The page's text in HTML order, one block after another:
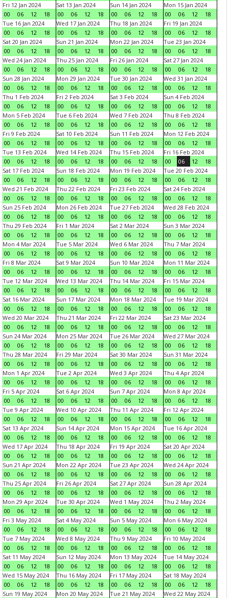
Fri 12 Jan 2024
00
06 12 18
Sat 13 Jan 2024
00
06 12 18
Sun 14 Jan 2024
00
06 12 18
Mon 15 Jan 2024
00
06 12
18
Tue 16 Jan 2024
00
06 12 18
Wed 17 Jan 2024
00
06 12 18
Thu 18 Jan 2024
00
06 12 18
Fri 19 Jan 2024
00
06 12
18
Sat 20 Jan 2024
00
06 12 18
Sun 21 Jan 2024
00
06 12 18
Mon 22 Jan 2024
00
06 12 18
Tue 23 Jan 2024
00
06 12
18
Wed 24 Jan 2024
00
06 12 18
Thu 25 Jan 2024
00
06 12 18
Fri 26 Jan 2024
00
06 12 18
Sat 27 Jan 2024
00
06 12
18
Sun 28 Jan 2024
00
06 12 18
Mon 29 Jan 2024
00
06 12 18
Tue 30 Jan 2024
00
06 12 18
Wed 31 Jan 2024
00
06 12
18
Thu 1 Feb 2024
00
06 12 18
Fri 2 Feb 2024
00
06 12 18
Sat 3 Feb 2024
00
06 12 18
Sun 4 Feb 2024
00
06 12
18
Mon 5 Feb 2024
00
06 12 18
Tue 6 Feb 2024
00
06 12 18
Wed 7 Feb 2024
00
06 12 18
Thu 8 Feb 2024
00
06 12
18
Fri 9 Feb 2024
00
06 12 18
Sat 10 Feb 2024
00
06 12 18
Sun 11 Feb 2024
00
06 12 18
Mon 12 Feb 2024
00
06 12
18
Tue 13 Feb 2024
00
06 12 18
Wed 14 Feb 2024
00
06 12 18
Thu 15 Feb 2024
00
06 12 18
Fri 16 Feb 2024
00
06 12
18
Sat 17 Feb 2024
00
06 12 18
Sun 18 Feb 2024
00
06 12 18
Mon 19 Feb 2024
00
06 12 18
Tue 20 Feb 2024
00
06 12
18
Wed 21 Feb 2024
00
06 12 18
Thu 22 Feb 2024
00
06 12 18
Fri 23 Feb 2024
00
06 12 18
Sat 24 Feb 2024
00
06 12
18
Sun 25 Feb 2024
00
06 12 18
Mon 26 Feb 2024
00
06 12 18
Tue 27 Feb 2024
00
06 12 18
Wed 28 Feb 2024
00
06 12
18
Thu 29 Feb 2024
00
06 12 18
Fri 1 Mar 2024
00
06 12 18
Sat 2 Mar 2024
00
06 12 18
Sun 3 Mar 2024
00
06 12
18
Mon 4 Mar 2024
00
06 12 18
Tue 5 Mar 2024
00
06 12 18
Wed 6 Mar 2024
00
06 12 18
Thu 7 Mar 2024
00
06 12
18
Fri 8 Mar 2024
00
06 12 18
Sat 9 Mar 2024
00
06 12 18
Sun 10 Mar 2024
00
06 12 18
Mon 11 Mar 2024
00
06 12
18
Tue 12 Mar 2024
00
06 12 18
Wed 13 Mar 2024
00
06 12 18
Thu 14 Mar 2024
00
06 12 18
Fri 15 Mar 2024
00
06 12
18
Sat 16 Mar 2024
00
06 12 18
Sun 17 Mar 2024
00
06 12 18
Mon 18 Mar 2024
00
06 12 18
Tue 19 Mar 2024
00
06 12
18
Wed 20 Mar 2024
00
06 12 18
Thu 21 Mar 2024
00
06 12 18
Fri 22 Mar 2024
00
06 12 18
Sat 23 Mar 2024
00
06 12
18
Sun 24 Mar 2024
00
06 12 18
Mon 25 Mar 2024
00
06 12 18
Tue 26 Mar 2024
00
06 12 18
Wed 27 Mar 2024
00
06 12
18
Thu 28 Mar 2024
00
06 12 18
Fri 29 Mar 2024
00
06 12 18
Sat 30 Mar 2024
00
06 12 18
Sun 31 Mar 2024
00
06 12
18
Mon 1 Apr 2024
00
06 12 18
Tue 2 Apr 2024
00
06 12 18
Wed 3 Apr 2024
00
06 12 18
Thu 4 Apr 2024
00
06 12
18
Fri 5 Apr 2024
00
06 12 18
Sat 6 Apr 2024
00
06 12 18
Sun 7 Apr 2024
00
06 12 18
Mon 8 Apr 2024
00
06 12
18
Tue 9 Apr 2024
00
06 12 18
Wed 10 Apr 2024
00
06 12 18
Thu 11 Apr 2024
00
06 12 18
Fri 12 Apr 2024
00
06 12
18
Sat 13 Apr 2024
00
06 12 18
Sun 14 Apr 2024
00
06 12 18
Mon 15 Apr 2024
00
06 12 18
Tue 16 Apr 2024
00
06 12
18
Wed 17 Apr 2024
00
06 12 18
Thu 18 Apr 2024
00
06 12 18
Fri 19 Apr 2024
00
06 12 18
Sat 20 Apr 2024
00
06 12
18
Sun 21 Apr 2024
00
06 12 18
Mon 22 Apr 2024
00
06 12 18
Tue 23 Apr 2024
00
06 12 18
Wed 24 Apr 2024
00
06 12
18
Thu 25 Apr 2024
00
06 12 18
Fri 26 Apr 2024
00
06 12 18
Sat 27 Apr 2024
00
06 12 18
Sun 28 Apr 2024
00
06 12
18
Mon 29 Apr 2024
00
06 12 18
Tue 30 Apr 2024
00
06 12 18
Wed 1 May 2024
00
06 12 18
Thu 2 May 2024
00
06 12
18
Fri 3 May 2024
00
06 12 18
Sat 4 May 2024
00
06 12 18
Sun 5 May 2024
00
06 12 18
Mon 6 May 2024
00
06 12
18
Tue 7 May 2024
00
06 12 18
Wed 8 May 2024
00
06 12 18
Thu 9 May 2024
00
06 12 18
Fri 10 May 2024
00
06 12
18
Sat 11 May 2024
00
06 12 18
Sun 12 May 2024
00
06 12 18
Mon 13 May 2024
00
06 12 18
Tue 14 May 2024
00
06 12
18
Wed 15 May 2024
00
06 12 18
Thu 16 May 2024
00
06 12 18
Fri 17 May 2024
00
06 12 18
Sat 18 May 2024
00
06 12
18
Sun 19 May 2024
Mon 20 May 2024
Tue 21 May 2024
Wed 22 May 2024